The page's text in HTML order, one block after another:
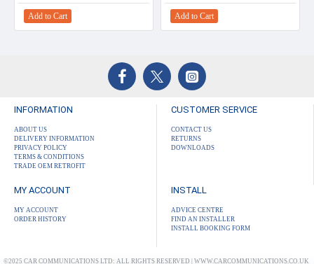
Add to Cart Add to Cart
INFORMATION
ABOUT US
DELIVERY INFORMATION
PRIVACY POLICY
TERMS & CONDITIONS
TRADE OEM RETROFIT
CUSTOMER SERVICE
CONTACT US
RETURNS
DOWNLOADS
MY ACCOUNT
MY ACCOUNT
ORDER HISTORY
INSTALL
ADVICE CENTRE
FIND AN INSTALLER
INSTALL BOOKING FORM
©2025 CAR COMMUNICATIONS LTD: ALL RIGHTS RESERVED | WWW.CARCOMMUNICATIONS.CO.UK